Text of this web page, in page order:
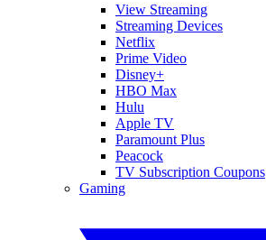
View Streaming
Streaming Devices
Netflix
Prime Video
Disney+
HBO Max
Hulu
Apple TV
Paramount Plus
Peacock
TV Subscription Coupons
Gaming